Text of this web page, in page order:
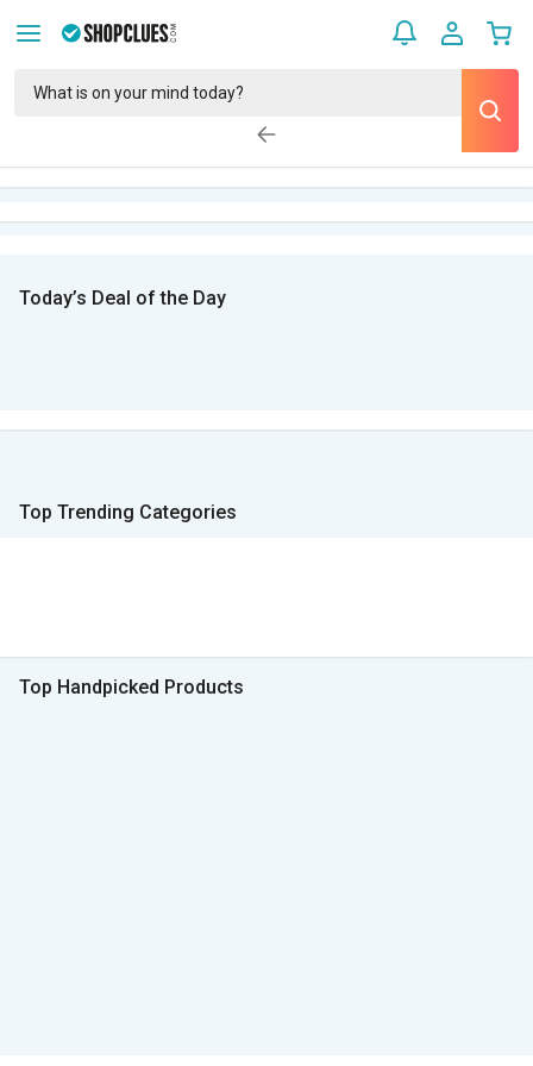
Today’s Deal of the Day
Top Trending Categories
Top Handpicked Products